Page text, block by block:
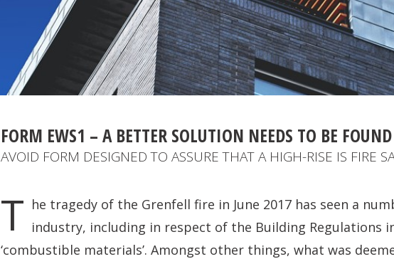
FORM EWS1 – A BETTER SOLUTION NEEDS TO BE FOUND
AVOID FORM DESIGNED TO ASSURE THAT A HIGH-RISE IS FIRE
T he tragedy of the Grenfell fire in June 2017 has seen a
industry, including in respect of the Building Regulations
‘combustible materials’. Amongst other things, what was